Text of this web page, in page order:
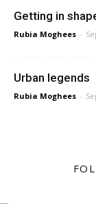
Getting in
Rubia Moghees -
Urban legends
Rubia Moghees -